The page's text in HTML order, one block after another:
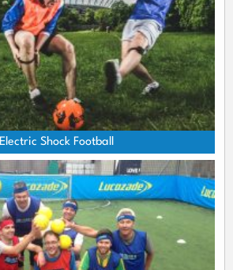
Electric Shock Football